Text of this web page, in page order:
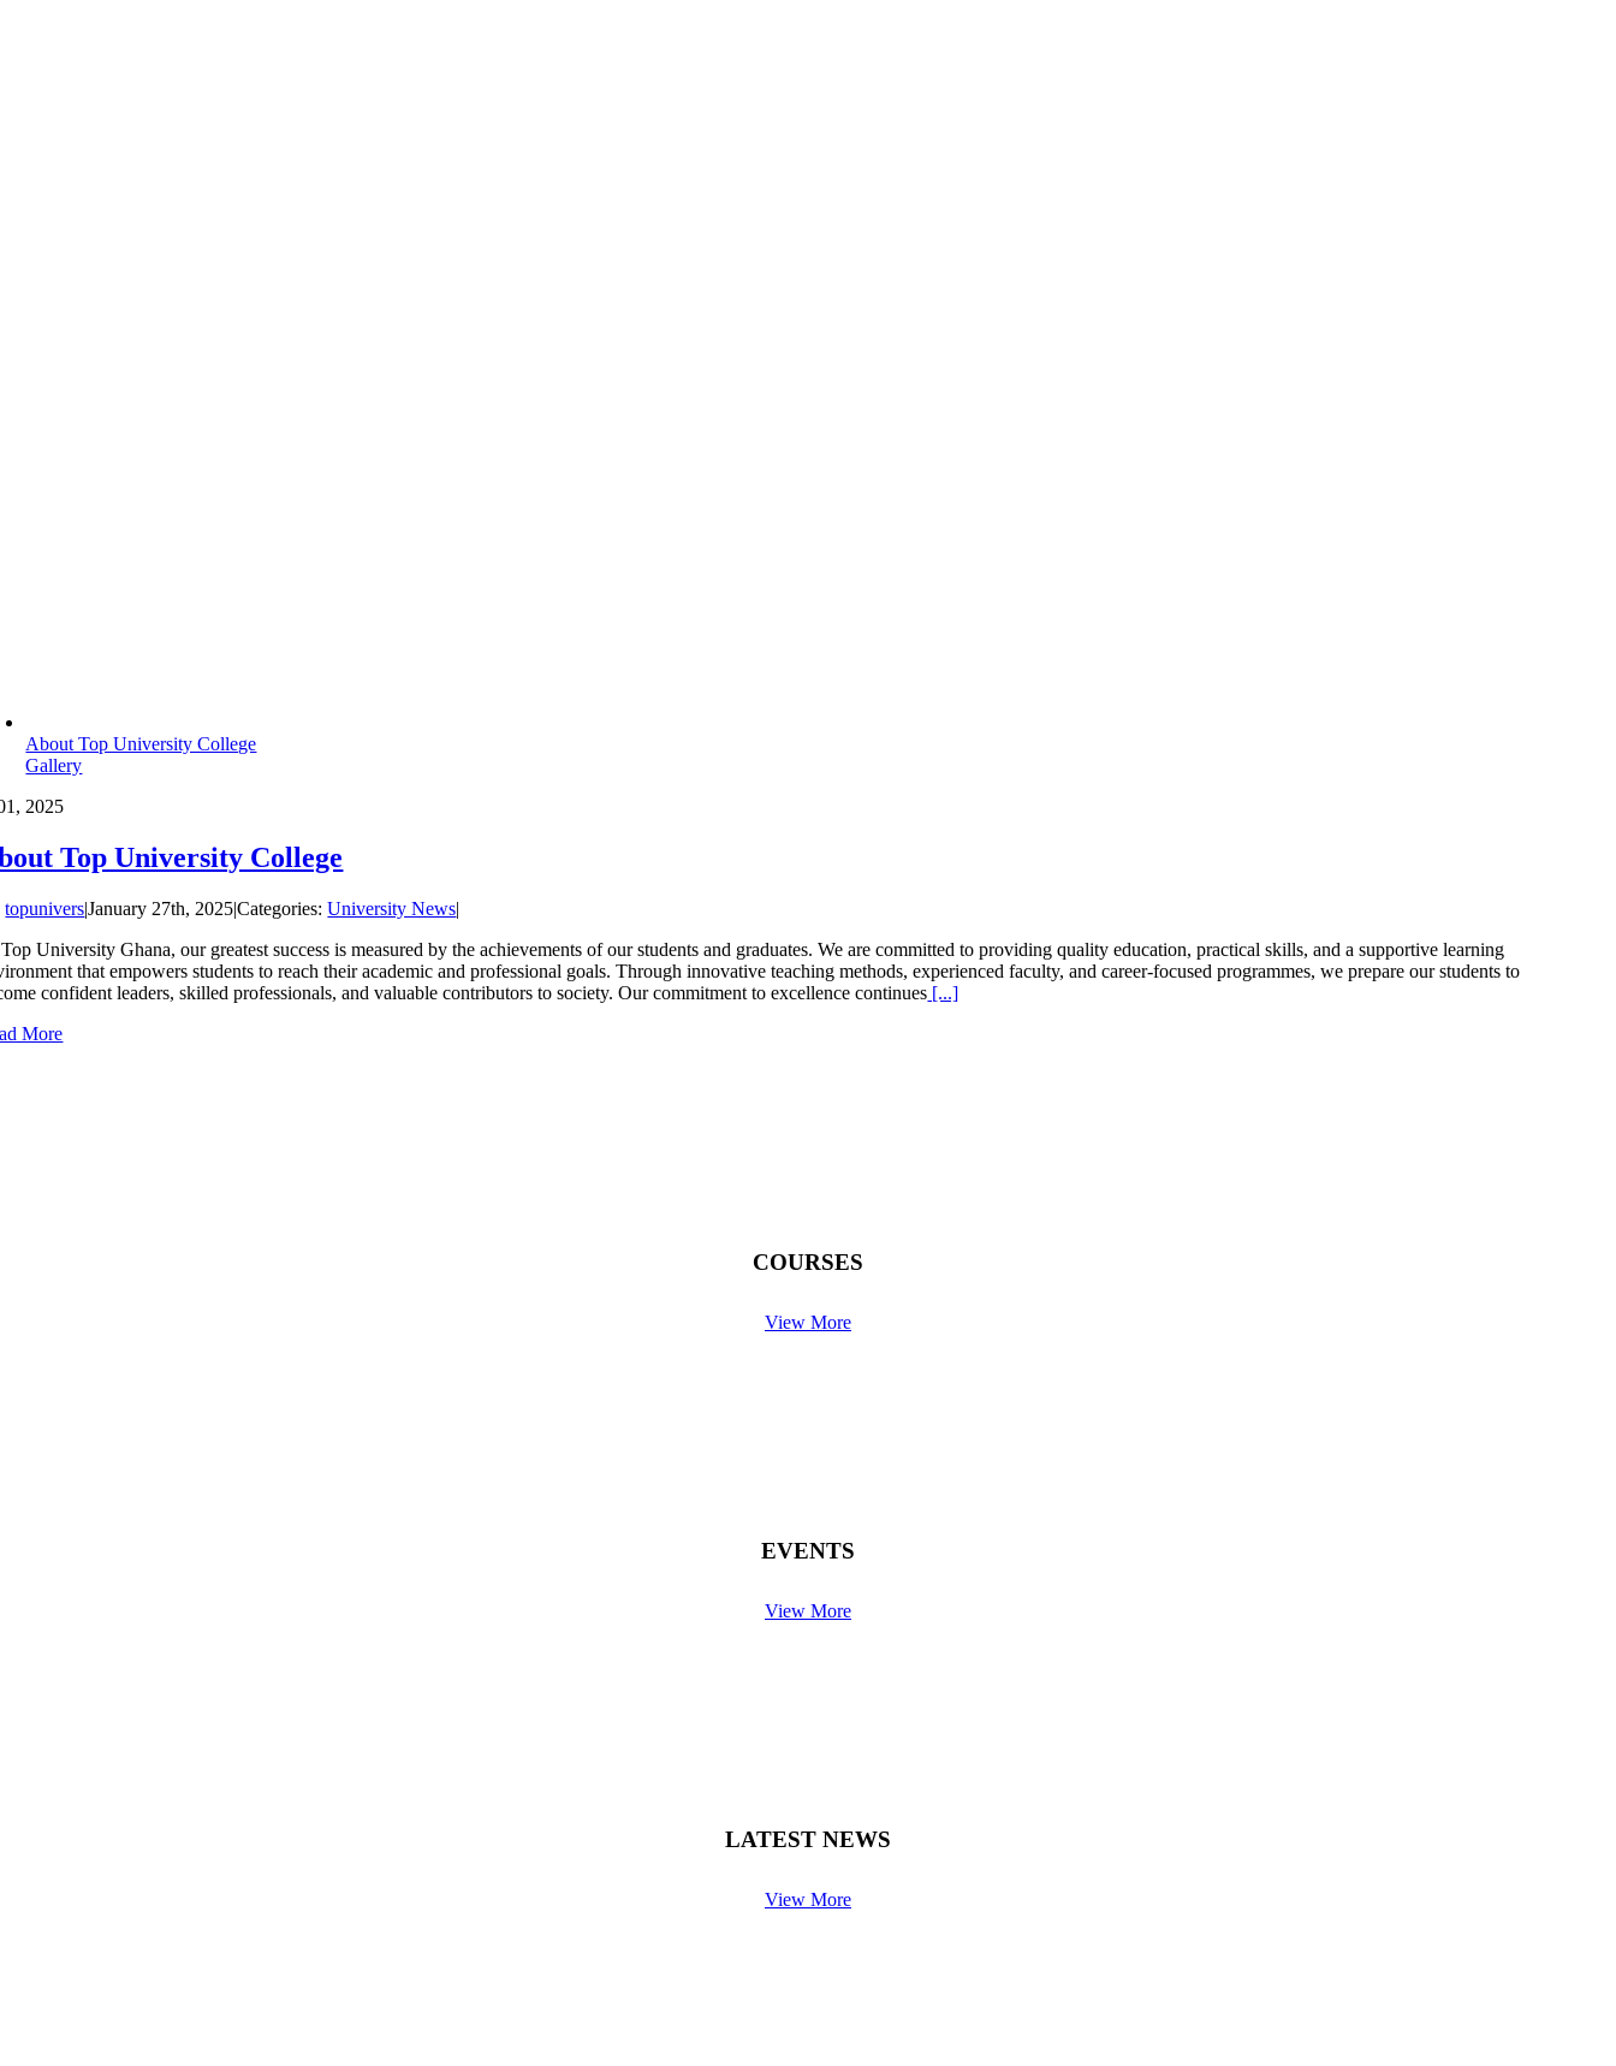
About Top University College
Gallery
2025
Top University College
topunivers|January 27th, 2025|Categories:University News|
University Ghana, our greatest success is measured by the achievements of our students and graduates. We are committed to providing quality education, practical skills, and a supportive learning
that empowers students to reach their academic and professional goals. Through innovative teaching methods, experienced faculty, and career-focused programmes, we prepare our students to
confident leaders, skilled professionals, and valuable contributors to society. Our commitment to excellence continues [...]
More
COURSES
View More
EVENTS
View More
LATEST NEWS
View More